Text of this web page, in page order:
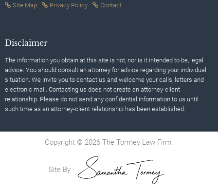
Site Map Privacy Policy Contact
Disclaimer
The information you obtain at this site is not, nor is it intended to be, legal
advice. You should consult an attorney for advice regarding your individual
situation. We invite you to contact us and welcome your calls, letters and
electronic mail. Contacting us does not create an attorney-client
relationship. Please do not send any confidential information to us until
such time as an attorney-client relationship has been established.
Copyright © 2026 The Tormey Law Firm.
Site By